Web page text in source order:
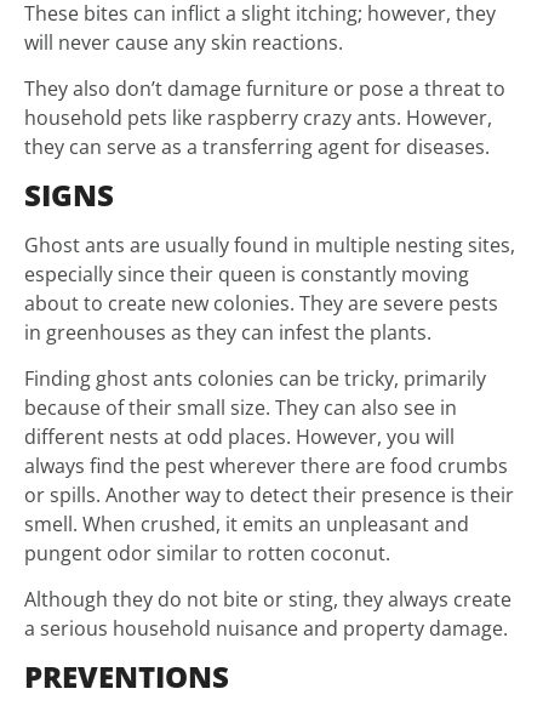
These bites can inflict a slight itching; however, they
will never cause any skin reactions.
They also don’t damage furniture or pose a threat to
household pets like raspberry crazy ants. However,
they can serve as a transferring agent for diseases.
SIGNS
Ghost ants are usually found in multiple nesting sites,
especially since their queen is constantly moving
about to create new colonies. They are severe pests
in greenhouses as they can infest the plants.
Finding ghost ants colonies can be tricky, primarily
because of their small size. They can also see in
different nests at odd places. However, you will
always find the pest wherever there are food crumbs
or spills. Another way to detect their presence is their
smell. When crushed, it emits an unpleasant and
pungent odor similar to rotten coconut.
Although they do not bite or sting, they always create
a serious household nuisance and property damage.
PREVENTIONS